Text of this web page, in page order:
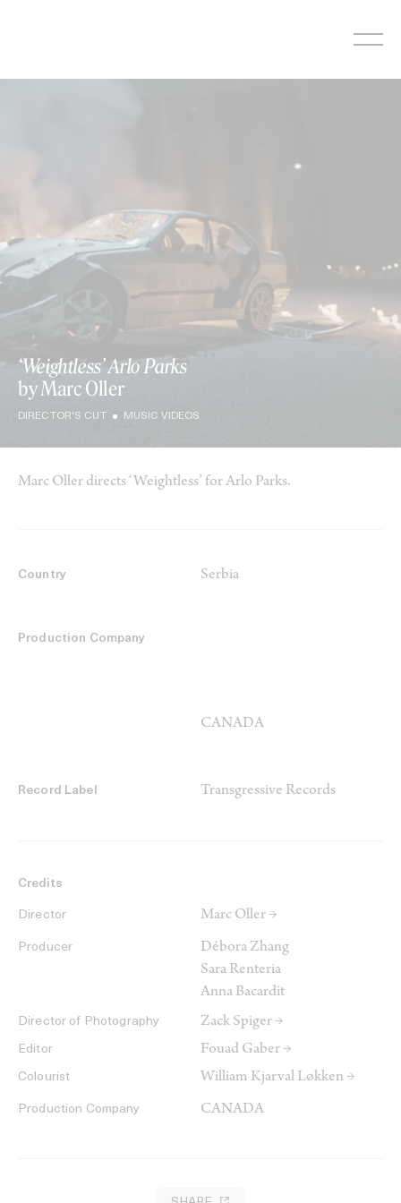
‘Weightless’ Arlo Parks
by Marc Oller
DIRECTOR'S CUT MUSIC VIDEOS
Marc Oller directs ‘Weightless’ for Arlo Parks.
Country Serbia
Production Company
CANADA
Record Label Transgressive Records
Credits
Director Marc Oller →
Producer
Débora Zhang
Sara Renteria
Anna Bacardit
Director of Photography Zack Spiger →
Editor Fouad Gaber →
Colourist William Kjarval Løkken →
Production Company CANADA